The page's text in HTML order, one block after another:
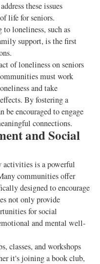
these issues
life for seniors.
loneliness, such as
support, is the first
of loneliness on seniors
must work
and take
By fostering a
be encouraged to engage
connections.
and Social
is a powerful
communities offer
designed to encourage
not only provide
for social
and mental well-
classes, and workshops
it's joining a book club,